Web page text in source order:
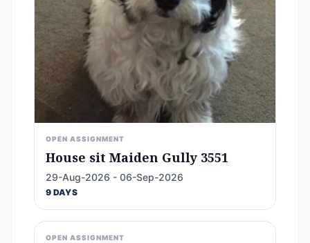
OPEN ASSIGNMENT
House sit Maiden Gully 3551
29-Aug-2026 - 06-Sep-2026
9 DAYS
OPEN ASSIGNMENT